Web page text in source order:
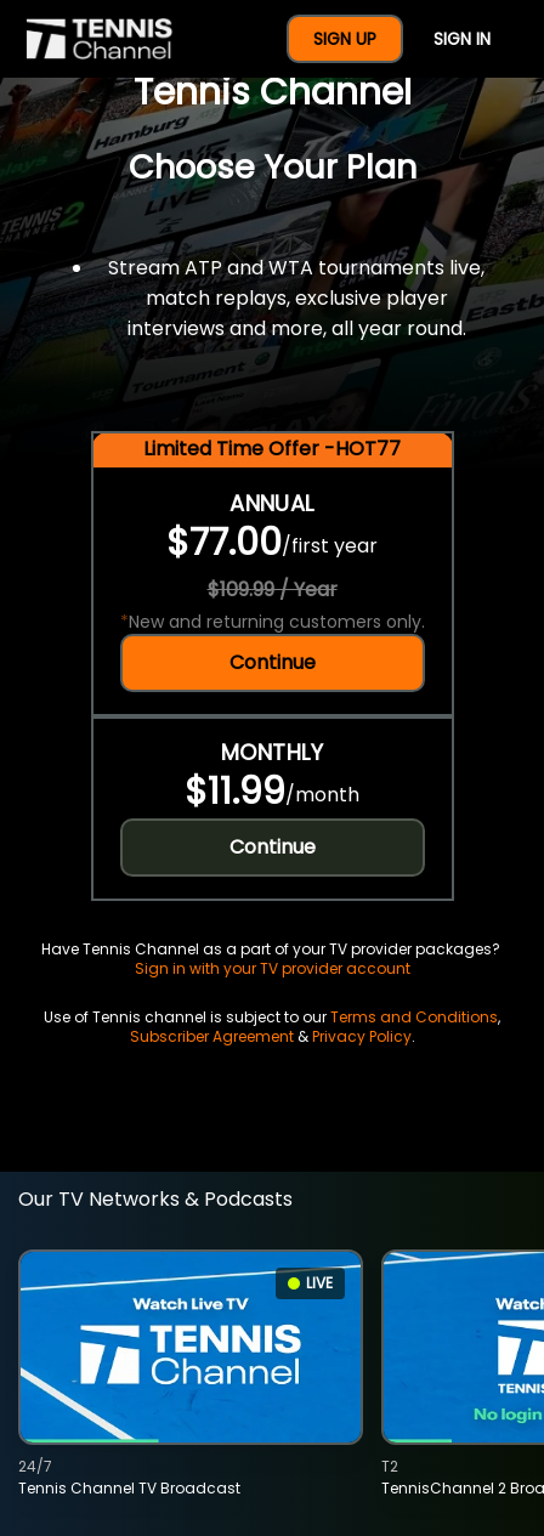
SIGN UP SIGN IN
$77 For A Full Year Of
Tennis Channel
Choose Your Plan
Stream ATP and WTA tournaments live,
match replays, exclusive player
interviews and more, all year round.
Limited Time Offer -HOT77
ANNUAL
$77.00/first year
$109.99 / Year
*New and returning customers only.
Continue
MONTHLY
$11.99/month
Continue
Have Tennis Channel as a part of your TV provider packages?
Sign in with your TV provider account
Use of Tennis channel is subject to ourTerms and Conditions,
Subscriber Agreement&Privacy Policy.
Our TV Networks & Podcasts
LIVE
Tennis Channel TV Broadcast
24/7
TennisChannel 2
T2